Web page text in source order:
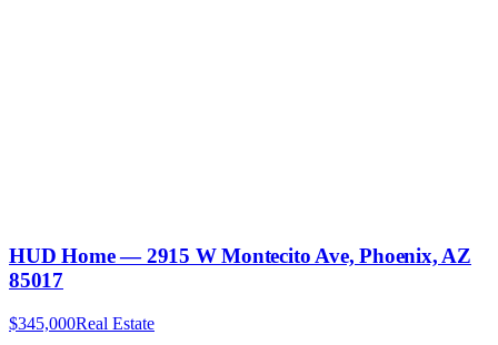
HUD Home — 2915 W Montecito Ave, Phoenix, AZ
85017
$345,000Real Estate